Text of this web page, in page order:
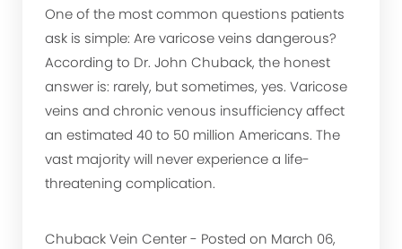
One of the most common questions patients
ask is simple: Are varicose veins dangerous?
According to Dr. John Chuback, the honest
answer is: rarely, but sometimes, yes. Varicose
veins and chronic venous insufficiency affect
an estimated 40 to 50 million Americans. The
vast majority will never experience a life-
threatening complication.
Chuback Vein Center - Posted on March 06,